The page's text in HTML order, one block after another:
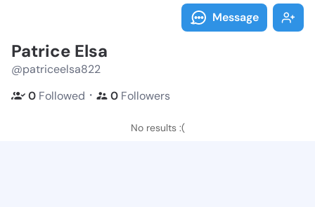
Message
Patrice Elsa
@patriceelsa822
0 Followed ・ 0 Followers
No results :(